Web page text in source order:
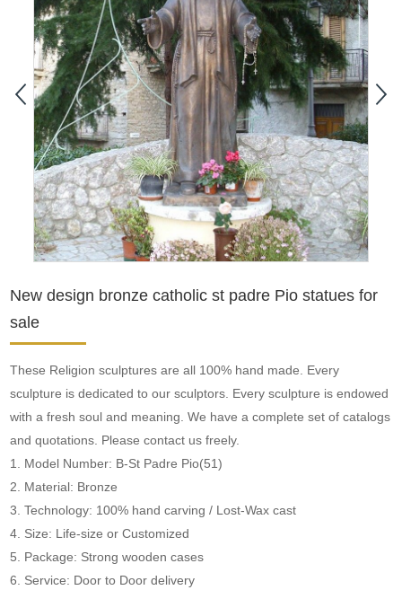
New design bronze catholic st padre Pio statues for
sale
These Religion sculptures are all 100% hand made. Every
sculpture is dedicated to our sculptors. Every sculpture is endowed
with a fresh soul and meaning. We have a complete set of catalogs
and quotations. Please contact us freely.
1. Model Number: B-St Padre Pio(51)
2. Material: Bronze
3. Technology: 100% hand carving / Lost-Wax cast
4. Size: Life-size or Customized
5. Package: Strong wooden cases
6. Service: Door to Door delivery